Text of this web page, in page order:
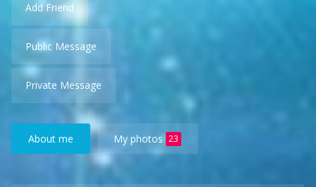
Add Friend
Public Message
Private Message
About me My photos 23